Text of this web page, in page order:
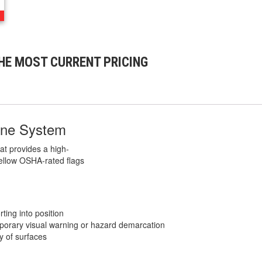
MOST CURRENT PRICING
System
provides a high-
OSHA-rated flags
into position
visual warning or hazard demarcation
of surfaces